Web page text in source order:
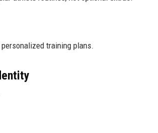
training plans.